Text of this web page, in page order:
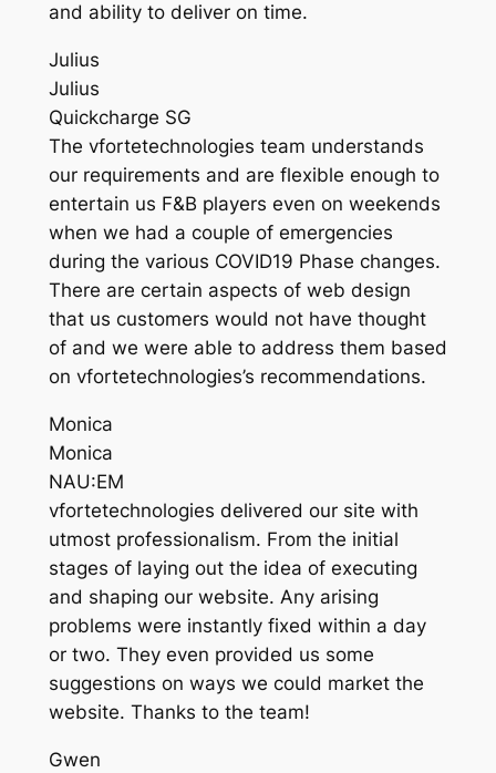
and ability to deliver on time.
Julius
Julius
Quickcharge SG
The vfortetechnologies team understands
our requirements and are flexible enough to
entertain us F&B players even on weekends
when we had a couple of emergencies
during the various COVID19 Phase changes.
There are certain aspects of web design
that us customers would not have thought
of and we were able to address them based
on vfortetechnologies’s recommendations.
Monica
Monica
NAU:EM
vfortetechnologies delivered our site with
utmost professionalism. From the initial
stages of laying out the idea of executing
and shaping our website. Any arising
problems were instantly fixed within a day
or two. They even provided us some
suggestions on ways we could market the
website. Thanks to the team!
Gwen